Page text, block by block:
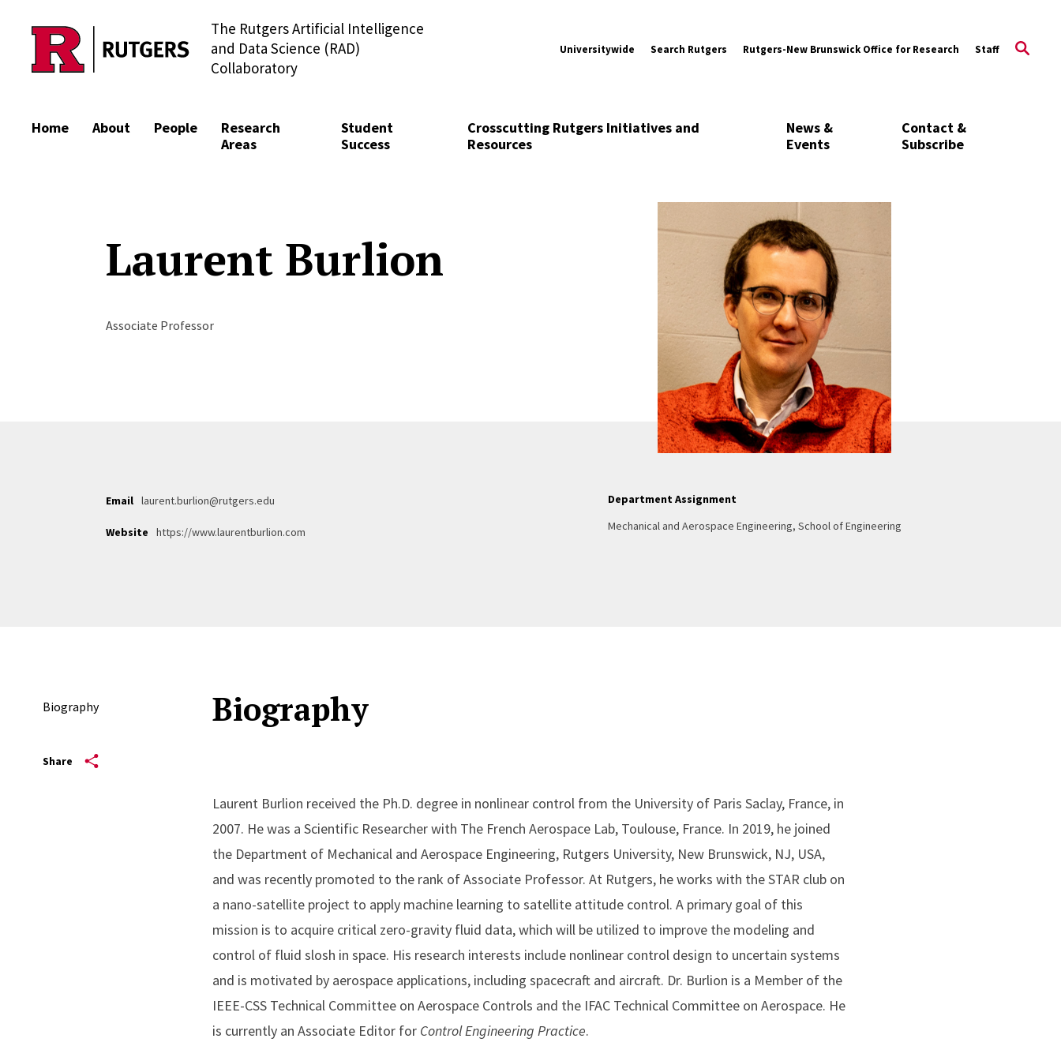
Skip to content
The Rutgers Artificial Intelligence
and Data Science (RAD)
Collaboratory
Universitywide Search Rutgers Rutgers-New Brunswick Office for Research Staff
Home About People
Research
Areas
Student
Success
Crosscutting Rutgers Initiatives and
Resources
News &
Events
Contact &
Subscribe
Laurent Burlion
Associate Professor
Email laurent.burlion@rutgers.edu
Website https://www.laurentburlion.com
Department Assignment
Mechanical and Aerospace Engineering, School of Engineering
Biography
Share
Biography
Laurent Burlion received the Ph.D. degree in nonlinear control from the University of Paris Saclay, France, in
2007. He was a Scientific Researcher with The French Aerospace Lab, Toulouse, France. In 2019, he joined
the Department of Mechanical and Aerospace Engineering, Rutgers University, New Brunswick, NJ, USA,
and was recently promoted to the rank of Associate Professor. At Rutgers, he works with the STAR club on
a nano-satellite project to apply machine learning to satellite attitude control. A primary goal of this
mission is to acquire critical zero-gravity fluid data, which will be utilized to improve the modeling and
control of fluid slosh in space. His research interests include nonlinear control design to uncertain systems
and is motivated by aerospace applications, including spacecraft and aircraft. Dr. Burlion is a Member of the
IEEE-CSS Technical Committee on Aerospace Controls and the IFAC Technical Committee on Aerospace. He
is currently an Associate Editor for Control Engineering Practice.